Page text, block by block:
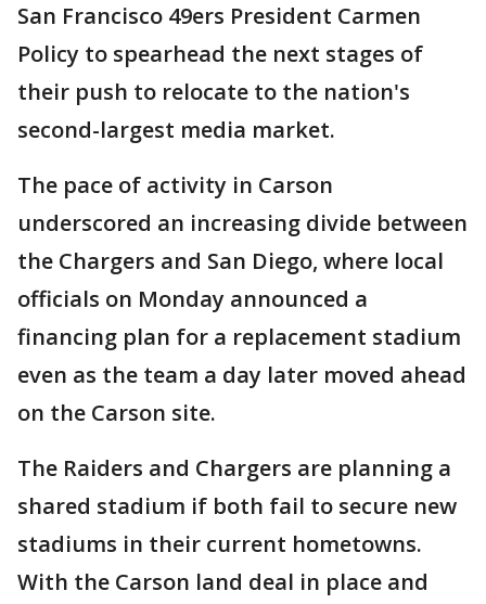
San Francisco 49ers President Carmen
Policy to spearhead the next stages of
their push to relocate to the nation's
second-largest media market.
The pace of activity in Carson
underscored an increasing divide between
the Chargers and San Diego, where local
officials on Monday announced a
financing plan for a replacement stadium
even as the team a day later moved ahead
on the Carson site.
The Raiders and Chargers are planning a
shared stadium if both fail to secure new
stadiums in their current hometowns.
With the Carson land deal in place and